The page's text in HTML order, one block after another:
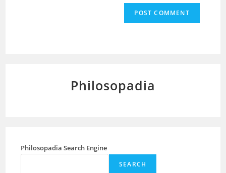
Philosopadia
Philosopadia Search Engine
SEARCH